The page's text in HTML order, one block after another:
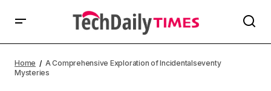
Home
A Comprehensive Exploration of Incidentalseventy
Mysteries